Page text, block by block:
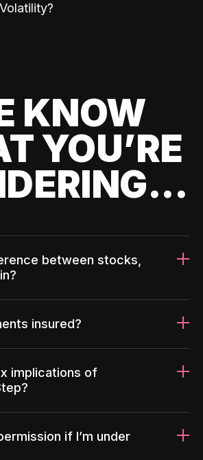
KNOW
YOU’RE
between stocks,
insured?
implications of
if I’m under